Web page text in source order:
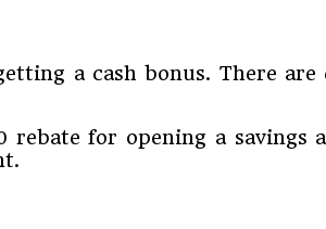
a cash bonus. There
rebate for opening a savings